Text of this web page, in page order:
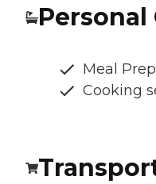
Personal
Meal
Cooking